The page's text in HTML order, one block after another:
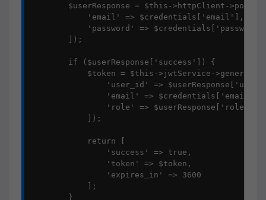
$userResponse = $this->httpClient-
            'email' => $credentials['email'],
'password' =>
        ]);
        if ($userResponse['success']) {
$token = $this->jwtService-
'user_id' =>
                'email' => $credentials['email'],
                'role' => $userResponse['role']
            ]);
            return [
                'success' => true,
                'token' => $token,
                'expires_in' => 3600
            ];
        }